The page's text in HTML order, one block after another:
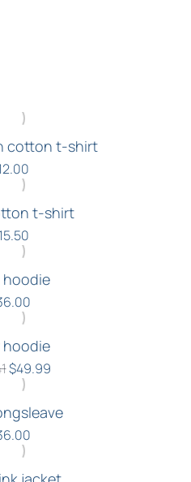
cotton t-shirt
t-shirt
hoodie
hoodie
$49.99